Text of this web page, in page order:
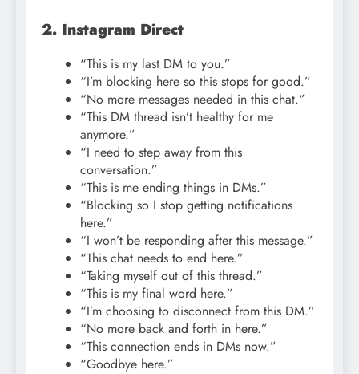
2. Instagram Direct
“This is my last DM to you.”
“I’m blocking here so this stops for good.”
“No more messages needed in this chat.”
“This DM thread isn’t healthy for me
anymore.”
“I need to step away from this
conversation.”
“This is me ending things in DMs.”
“Blocking so I stop getting notifications
here.”
“I won’t be responding after this message.”
“This chat needs to end here.”
“Taking myself out of this thread.”
“This is my final word here.”
“I’m choosing to disconnect from this DM.”
“No more back and forth in here.”
“This connection ends in DMs now.”
“Goodbye here.”